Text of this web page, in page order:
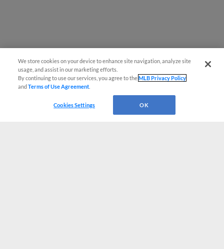
We store cookies on your device to enhance site navigation, analyze site
usage, and assist in our marketing efforts.
By continuing to use our services, you agree to theMLB Privacy Policy
andTerms of Use Agreement
Cookies Settings OK